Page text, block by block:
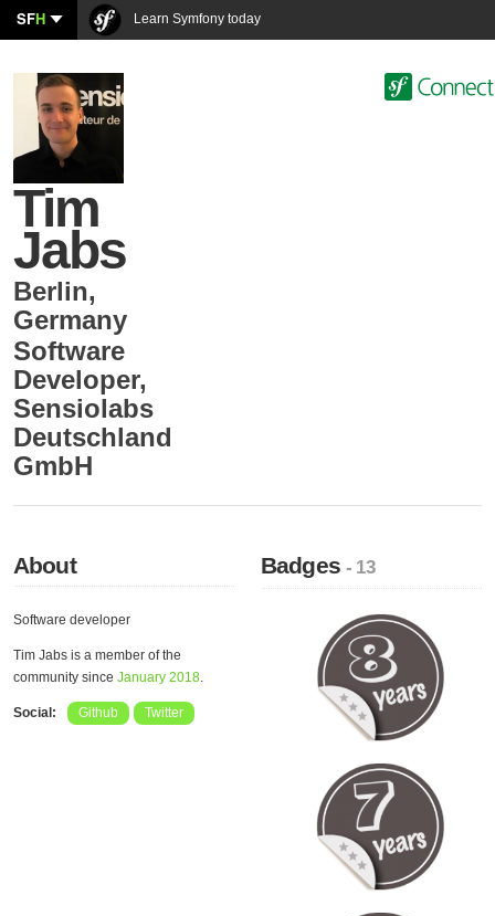
SFH Learn Symfony today
Tim
Jabs
Berlin,
Germany
Software
Developer,
Sensiolabs
Deutschland
GmbH
About
Software developer
Tim Jabs is a member of the
community since January 2018.
Social: Github Twitter
Badges- 13